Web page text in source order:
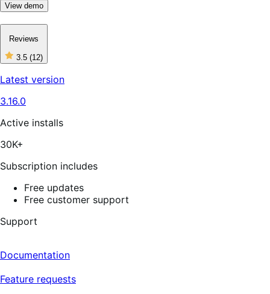
View demo
Reviews
3.5 (12)
3
out
of
stars,
reviews
Latest version
3.16.0
Active installs
30K+
Subscription includes
Free updates
Free customer support
Support
Documentation
Feature requests